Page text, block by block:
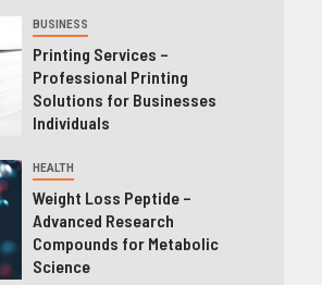
BUSINESS
Printing Services –
Professional Printing
Solutions for Businesses
Individuals
HEALTH
Weight Loss Peptide –
Advanced Research
Compounds for Metabolic
Science